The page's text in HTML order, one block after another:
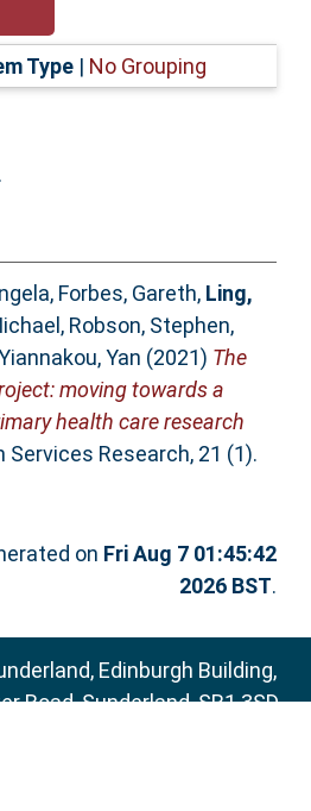
Type | No Grouping
.
, Forbes, Gareth, Ling,
, Robson, Stephen,
Yan (2021) The
moving towards a
health care research
Services Research, 21 (1).
on Fri Aug 7 01:45:42
2026 BST.
Edinburgh Building,
Road, Sunderland, SR1 3SD